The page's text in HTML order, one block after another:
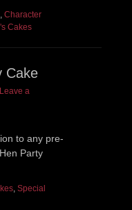
, Character
Cakes
Cake
Leave a
to any pre-
Party
, Special